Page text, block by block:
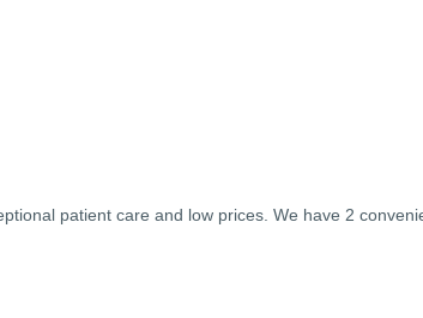
patient care and low prices. We have 2